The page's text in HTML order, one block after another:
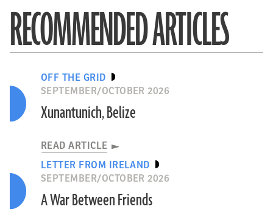
RECOMMENDED ARTICLES
OFF THE GRID
SEPTEMBER/OCTOBER 2026
Xunantunich, Belize
READ ARTICLE
LETTER FROM IRELAND
SEPTEMBER/OCTOBER 2026
A War Between Friends